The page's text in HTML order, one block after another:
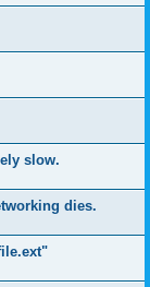
slow.
dies.